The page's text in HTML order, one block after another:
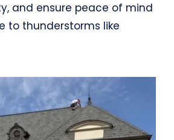
and ensure peace of mind
to thunderstorms like